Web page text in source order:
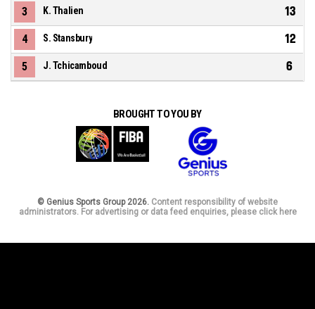
3 K. Thalien 13
4 S. Stansbury 12
5 J. Tchicamboud 6
BROUGHT TO YOU BY
© Genius Sports Group 2026. Content responsibility of website
administrators. For advertising or data feed enquiries, please click here